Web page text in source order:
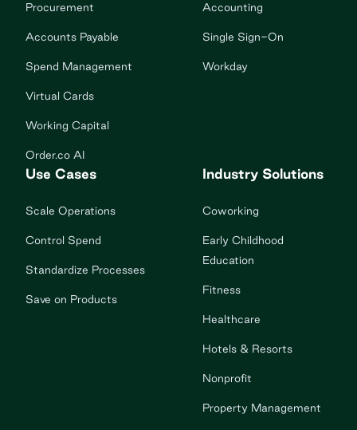
Procurement
Accounts Payable
Spend Management
Virtual Cards
Working Capital
Order.co AI
Accounting
Single Sign-On
Workday
Use Cases
Scale Operations
Control Spend
Standardize Processes
Save on Products
Industry Solutions
Coworking
Early Childhood
Education
Fitness
Healthcare
Hotels & Resorts
Nonprofit
Property Management